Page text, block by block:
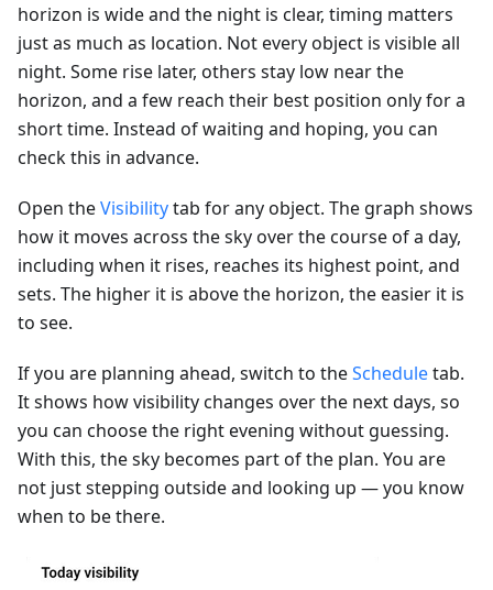
horizon is wide and the night is clear, timing matters
just as much as location. Not every object is visible all
night. Some rise later, others stay low near the
horizon, and a few reach their best position only for a
short time. Instead of waiting and hoping, you can
check this in advance.
Open theVisibilitytab for any object. The graph shows
how it moves across the sky over the course of a day,
including when it rises, reaches its highest point, and
sets. The higher it is above the horizon, the easier it is
to see.
If you are planning ahead, switch to theScheduletab.
It shows how visibility changes over the next days, so
you can choose the right evening without guessing.
With this, the sky becomes part of the plan. You are
not just stepping outside and looking up — you know
when to be there.